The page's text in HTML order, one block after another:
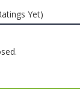
Yet)